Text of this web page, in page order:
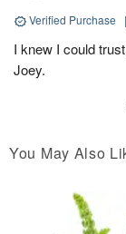
Verified Purchase |
I knew I could
Joey.
You May Also